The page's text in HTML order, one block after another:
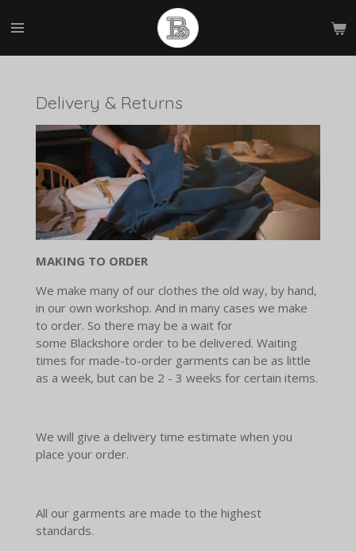
to
Delivery & Returns
MAKING TO ORDER
We make many of our clothes the old way, by hand,
in our own workshop. And in many cases we make
to order. So there may be a wait for
some Blackshore order to be delivered. Waiting
times for made-to-order garments can be as little
as a week, but can be 2 - 3 weeks for certain items.
We will give a delivery time estimate when you
place your order.
All our garments are made to the highest
standards.